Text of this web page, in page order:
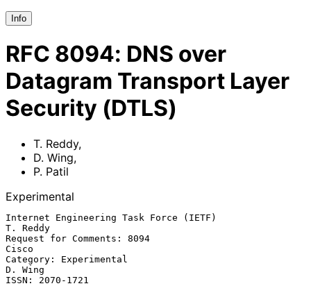
Info
RFC 8094: DNS over
Datagram Transport Layer
Security (DTLS)
T. Reddy,
D. Wing,
P. Patil
Experimental
Internet Engineering Task Force (IETF)
T. Reddy
Request for Comments: 8094
Cisco
Category: Experimental
D. Wing
ISSN: 2070-1721